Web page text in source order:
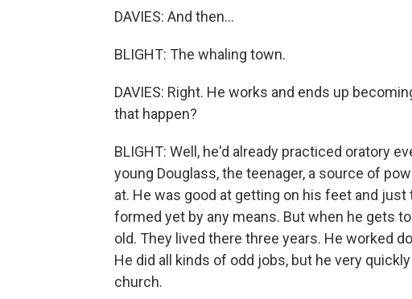
DAVIES: And then...
BLIGHT: The whaling town.
DAVIES: Right. He works and ends up
that happen?
BLIGHT: Well, he'd already practiced oratory
young Douglass, the teenager, a source of
at. He was good at getting on his feet and
formed yet by any means. But when he gets
old. They lived there three years. He worked
He did all kinds of odd jobs, but he very
church.